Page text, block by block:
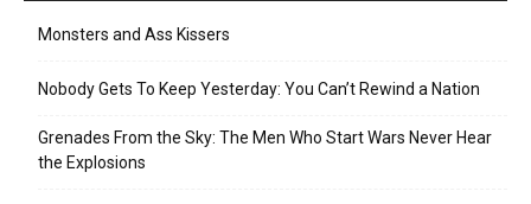
Monsters and Ass Kissers
Nobody Gets To Keep Yesterday: You Can’t Rewind a Nation
Grenades From the Sky: The Men Who Start Wars Never Hear
the Explosions